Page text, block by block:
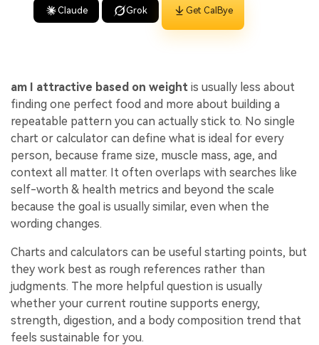
Claude Grok Get CalBye
am I attractive based on weight is usually less about
finding one perfect food and more about building a
repeatable pattern you can actually stick to. No single
chart or calculator can define what is ideal for every
person, because frame size, muscle mass, age, and
context all matter. It often overlaps with searches like
self-worth & health metrics and beyond the scale
because the goal is usually similar, even when the
wording changes.
Charts and calculators can be useful starting points, but
they work best as rough references rather than
judgments. The more helpful question is usually
whether your current routine supports energy,
strength, digestion, and a body composition trend that
feels sustainable for you.